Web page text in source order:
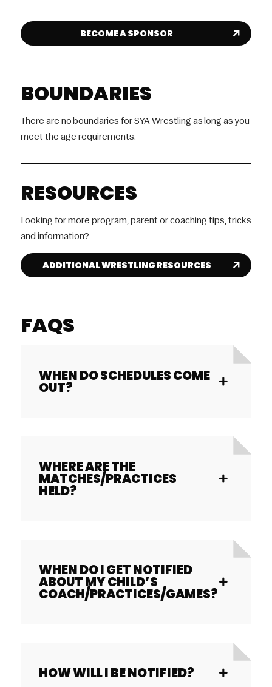
BECOME A SPONSOR
BOUNDARIES
There are no boundaries for SYA Wrestling as long as you
meet the age requirements.
RESOURCES
Looking for more program, parent or coaching tips, tricks
and information?
ADDITIONAL WRESTLING RESOURCES
FAQS
WHEN DO SCHEDULES COME
OUT?
WHERE ARE THE
MATCHES/PRACTICES
HELD?
WHEN DO I GET NOTIFIED
ABOUT MY CHILD’S
COACH/PRACTICES/GAMES?
HOW WILL I BE NOTIFIED?